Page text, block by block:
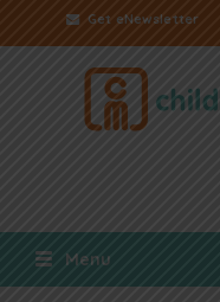
Get eNewsletter
Menu